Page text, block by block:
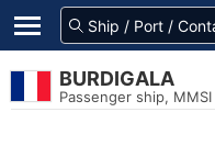
BURDIGALA
Passenger ship,